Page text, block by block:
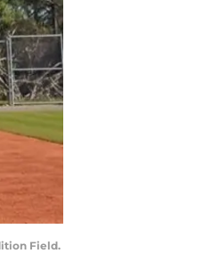
Field.